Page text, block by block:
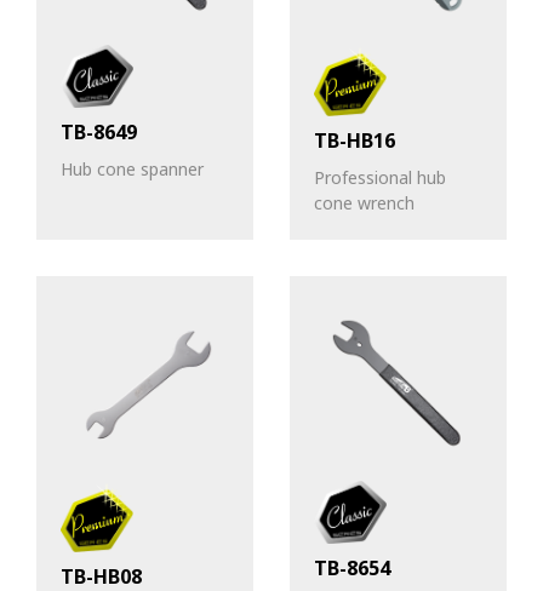
TB-8649
Hub cone spanner
TB-HB16
Professional hub
cone wrench
TB-HB08 TB-8654